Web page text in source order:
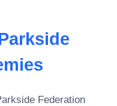
Federation